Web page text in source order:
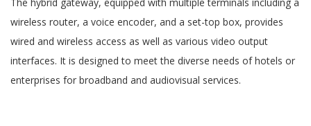
wireless router, a voice encoder, and a set-top box, provides
wired and wireless access as well as various video output
interfaces. It is designed to meet the diverse needs of hotels or
enterprises for broadband and audiovisual services.